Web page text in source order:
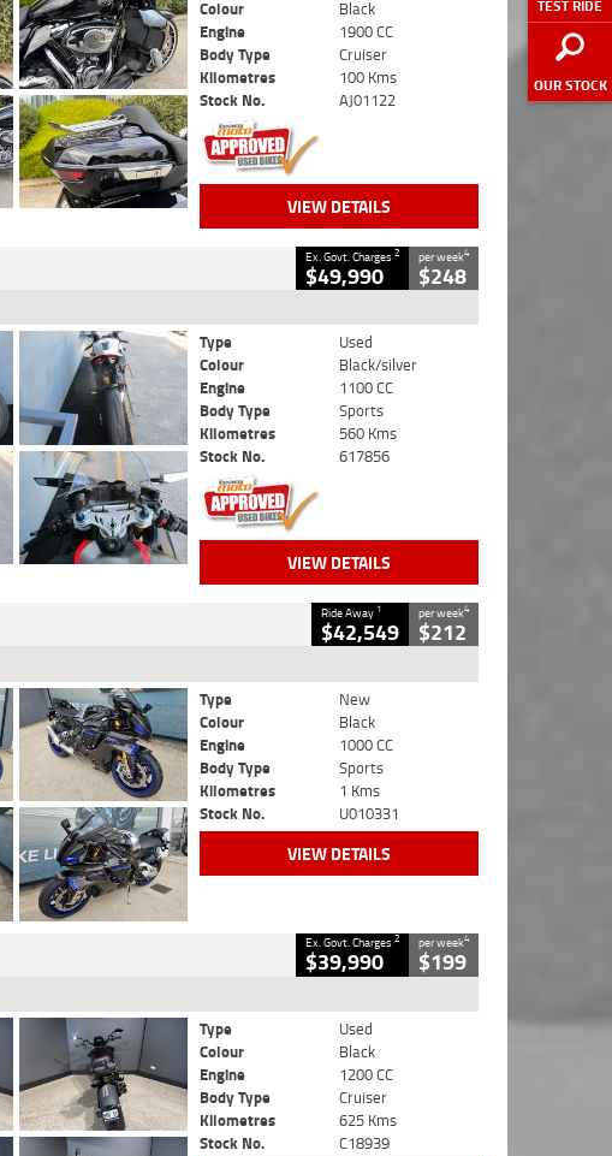
TEST RIDE
OUR STOCK
Colour
Black
Engine
1900 CC
Body Type
Cruiser
Kilometres
100 Kms
Stock No.
AJ01122
VIEW DETAILS
Ex. Govt. Charges2
$49,990
per week4
$248
Type
Used
Colour
Black/silver
Engine
1100 CC
Body Type
Sports
Kilometres
560 Kms
Stock No.
617856
VIEW DETAILS
Ride Away 1
$42,549
per week4
$212
Type
New
Colour
Black
Engine
1000 CC
Body Type
Sports
Kilometres
1 Kms
Stock No.
U010331
VIEW DETAILS
Ex. Govt. Charges2
$39,990
per week4
$199
Type
Used
Colour
Black
Engine
1200 CC
Body Type
Cruiser
Kilometres
625 Kms
Stock No.
C18939